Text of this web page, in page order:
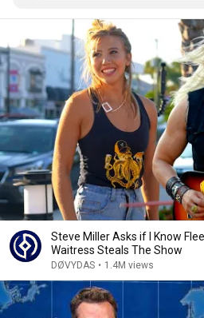
Steve Miller Asks if I Know
Waitress Steals The Show
DØVYDAS • 1.4M views